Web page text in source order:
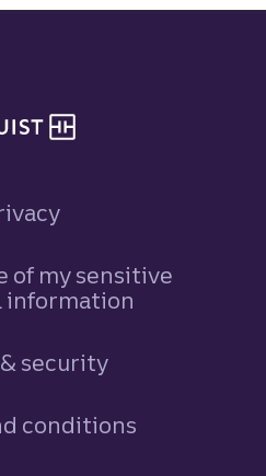
of my sensitive
information
security
conditions